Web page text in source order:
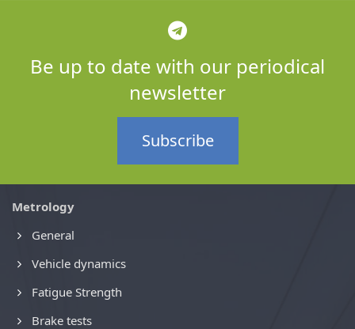
Be up to date with our periodical
newsletter
Subscribe
Metrology
General
Vehicle dynamics
Fatigue Strength
Brake tests